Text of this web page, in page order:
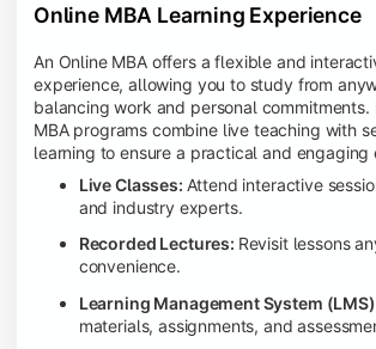
Online MBA Learning Experience
An Online MBA offers a flexible and
experience, allowing you to study from
balancing work and personal commitments.
MBA programs combine live teaching with
learning to ensure a practical and engaging
Live Classes: Attend interactive
and industry experts.
Recorded Lectures: Revisit lessons
convenience.
Learning Management System
materials, assignments, and